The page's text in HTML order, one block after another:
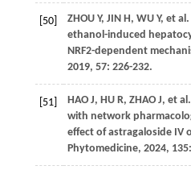
[50] ZHOU Y, JIN H, WU Y, et al.
ethanol-induced
NRF2-dependent
2019, 57: 226-232.
[51] HAO J, HU R, ZHAO J, et al
with network
effect of astragaloside IV
Phytomedicine, 2024, 135